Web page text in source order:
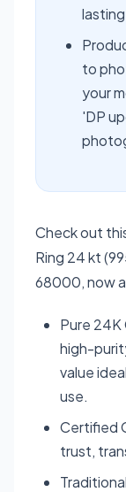
to
your
'DP
Check out
Ring 24 kt
68000, now
Pure
high-
value
use.
Certified
trust,